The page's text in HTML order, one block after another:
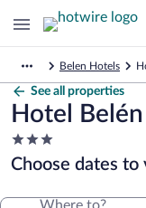
Belen Hotels
See all properties
Hotel Belén
3.0
star
property
Choose dates to